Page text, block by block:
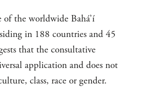
of the worldwide Bahá’í
in 188 countries and 45
that the consultative
application and does not
class, race or gender.